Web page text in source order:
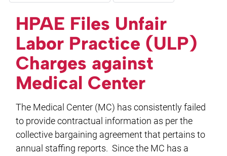
HPAE Files Unfair
Labor Practice (ULP)
Charges against
Medical Center
The Medical Center (MC) has consistently failed
to provide contractual information as per the
collective bargaining agreement that pertains to
annual staffing reports. Since the MC has a